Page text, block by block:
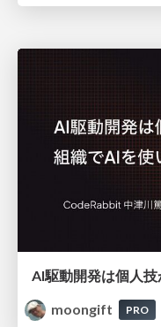
moongift
PRO